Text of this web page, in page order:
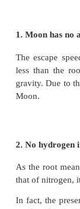
Where N Ais
SinceNA k =
The